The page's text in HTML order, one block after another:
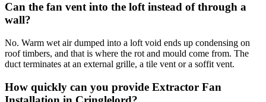
Can the fan vent into the loft instead of through a
wall?
No. Warm wet air dumped into a loft void ends up condensing on
roof timbers, and that is where the rot and mould come from. The
duct terminates at an external grille, a tile vent or a soffit vent.
How quickly can you provide Extractor Fan